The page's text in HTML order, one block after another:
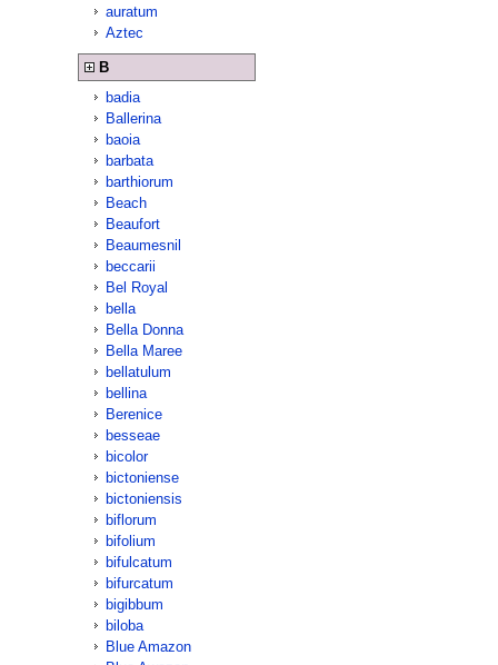
auratum
Aztec
B
badia
Ballerina
baoia
barbata
barthiorum
Beach
Beaufort
Beaumesnil
beccarii
Bel Royal
bella
Bella Donna
Bella Maree
bellatulum
bellina
Berenice
besseae
bicolor
bictoniense
bictoniensis
biflorum
bifolium
bifulcatum
bifurcatum
bigibbum
biloba
Blue Amazon